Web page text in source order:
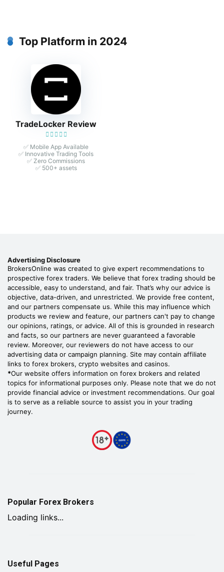
Top Platform in 2024
TradeLocker Review
✅ Mobile App Available
✅ Innovative Trading Tools
✅ Zero Commissions
✅ 500+ assets
Advertising Disclosure
BrokersOnline was created to give expert recommendations to
prospective forex traders. We believe that forex trading should be
accessible, easy to understand, and fair. That’s why our advice is
objective, data-driven, and unrestricted. We provide free content,
and our partners compensate us. While this may influence which
products we review and feature, our partners can't pay to change
our opinions, ratings, or advice. All of this is grounded in research
and facts, so our partners are never guaranteed a favorable
review. Moreover, our reviewers do not have access to our
advertising data or campaign planning. Site may contain affiliate
links to forex brokers, crypto websites and casinos.
*Our website offers information on forex brokers and related
topics for informational purposes only. Please note that we do not
provide financial advice or investment recommendations. Our goal
is to serve as a reliable source to assist you in your trading
journey.
Popular Forex Brokers
Loading links...
Useful Pages